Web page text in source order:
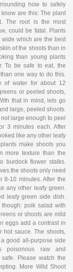
how to safely
are this: The plant
The root is the most
could be fatal. Plants
which are the best
of the shoots than in
than young plants
To be safe to eat, the
one way to do this.
of water for about 12
or peeled shoots,
that in mind, lets go
large, peeled shoots.
large enough to peel
3 minutes each. After
like any other leafy
make shoots you
more texture than the
burdock flower stalks.
the shoots only need
8-10 minutes. After the
any other leafy green.
leafy green side dish.
polk salad with
or shoots are mild
eggs add a contrast in
hot sauce. The shoots,
good all-purpose side
poisonous raw and
Please watch the
More Wild Shoot